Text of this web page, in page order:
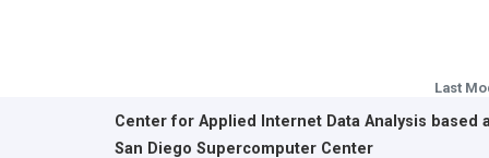
Last
Center for Applied Internet Data Analysis based
San Diego Supercomputer Center